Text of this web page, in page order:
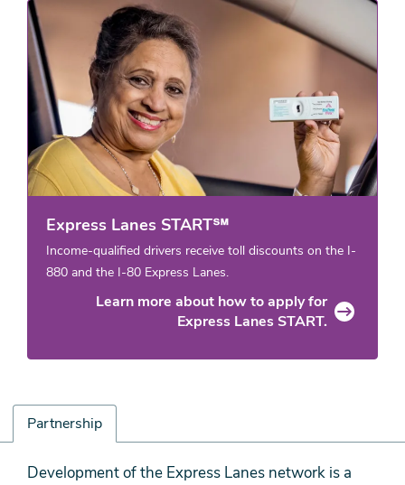
Express Lanes START℠
Income-qualified drivers receive toll discounts on the I-
880 and the I-80 Express Lanes.
Learn more about how to apply for
Express Lanes START.
Partnership
Partnership
Development of the Express Lanes network is a